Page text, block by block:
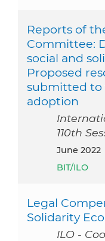
Reports of
Committee:
social and
Proposed
submitted to
adoption
110th
June 2022
BIT/ILO
Legal
Solidarity
ILO -